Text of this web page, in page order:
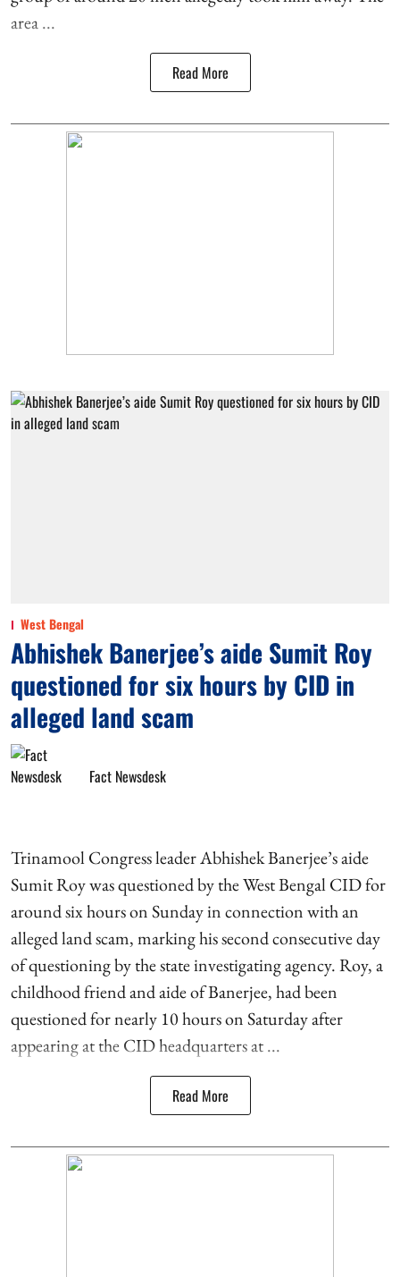
area ...
Read More
West Bengal
Abhishek Banerjee’s aide Sumit Roy
questioned for six hours by CID in
alleged land scam
Fact Newsdesk
Trinamool Congress leader Abhishek Banerjee’s aide
Sumit Roy was questioned by the West Bengal CID for
around six hours on Sunday in connection with an
alleged land scam, marking his second consecutive day
of questioning by the state investigating agency. Roy, a
childhood friend and aide of Banerjee, had been
questioned for nearly 10 hours on Saturday after
appearing at the CID headquarters at ...
Read More